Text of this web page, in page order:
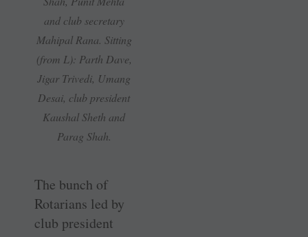
and club secretary
Mahipal Rana. Sitting
(from L): Parth Dave,
Jigar Trivedi, Umang
Desai, club president
Kaushal Sheth and
Parag Shah.
The bunch of
Rotarians led by
club president